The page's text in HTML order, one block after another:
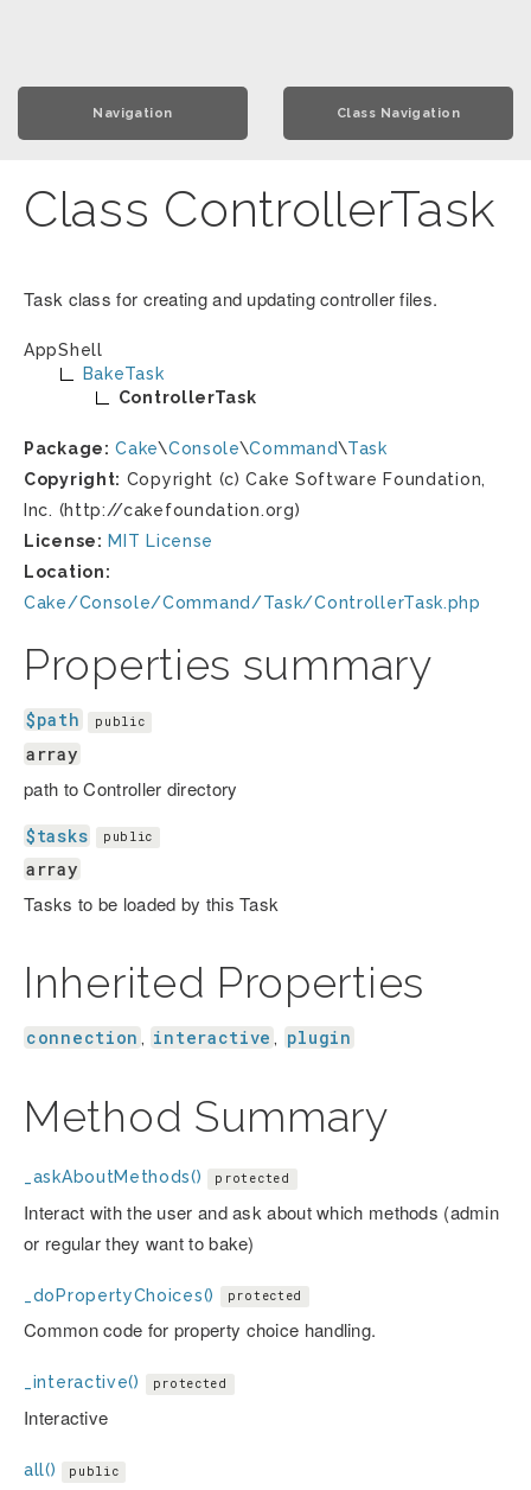
Navigation Class Navigation
Class ControllerTask
Task class for creating and updating controller files.
AppShell
BakeTask
ControllerTask
Package: Cake\Console\Command\Task
Copyright: Copyright (c) Cake Software Foundation,
Inc. (http://cakefoundation.org)
License: MIT License
Location:
Cake/Console/Command/Task/ControllerTask.php
Properties summary
$path public
array
path to Controller directory
$tasks public
array
Tasks to be loaded by this Task
Inherited Properties
connection , interactive , plugin
Method Summary
_askAboutMethods() protected
Interact with the user and ask about which methods (admin
or regular they want to bake)
_doPropertyChoices() protected
Common code for property choice handling.
_interactive() protected
Interactive
all() public